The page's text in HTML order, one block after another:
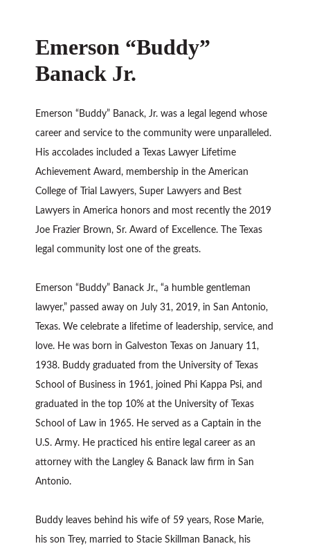
Emerson “Buddy”
Banack Jr.
Emerson “Buddy” Banack, Jr. was a legal legend whose
career and service to the community were unparalleled.
His accolades included a Texas Lawyer Lifetime
Achievement Award, membership in the American
College of Trial Lawyers, Super Lawyers and Best
Lawyers in America honors and most recently the 2019
Joe Frazier Brown, Sr. Award of Excellence. The Texas
legal community lost one of the greats.
Emerson “Buddy” Banack Jr., “a humble gentleman
lawyer,” passed away on July 31, 2019, in San Antonio,
Texas. We celebrate a lifetime of leadership, service, and
love. He was born in Galveston Texas on January 11,
1938. Buddy graduated from the University of Texas
School of Business in 1961, joined Phi Kappa Psi, and
graduated in the top 10% at the University of Texas
School of Law in 1965. He served as a Captain in the
U.S. Army. He practiced his entire legal career as an
attorney with the Langley & Banack law firm in San
Antonio.
Buddy leaves behind his wife of 59 years, Rose Marie,
his son Trey, married to Stacie Skillman Banack, his